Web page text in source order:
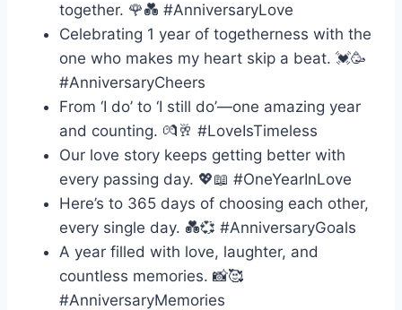
together. 🌹💑 #AnniversaryLove
Celebrating 1 year of togetherness with the
one who makes my heart skip a beat. 💓🥳
#AnniversaryCheers
From ‘I do’ to ‘I still do’—one amazing year
and counting. 💏🥂 #LoveIsTimeless
Our love story keeps getting better with
every passing day. 💖📖 #OneYearInLove
Here’s to 365 days of choosing each other,
every single day. 💑💞 #AnniversaryGoals
A year filled with love, laughter, and
countless memories. 📸🥰
#AnniversaryMemories